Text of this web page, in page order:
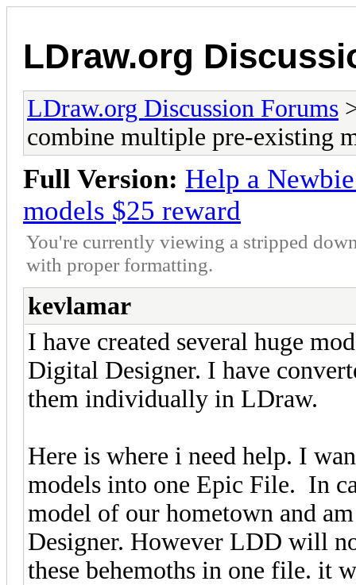
LDraw.org
LDraw.org Discussion Forums
combine multiple pre-existing
Full Version: Help a
models $25 reward
You're currently viewing a stripped
with proper formatting.
kevlamar
I have created several huge
Digital Designer. I have
them individually in LDraw.
Here is where i need help. I
models into one Epic File. In
model of our hometown and
Designer. However LDD will
these behemoths in one file.